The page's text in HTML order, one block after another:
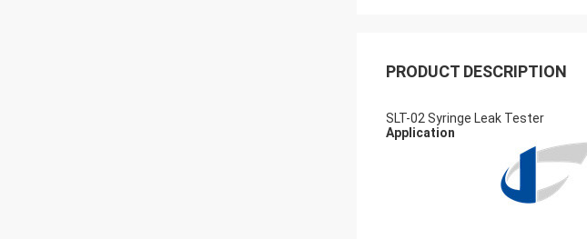
PRODUCT DESCRIPTION
SLT-02 Syringe Leak Tester
Application